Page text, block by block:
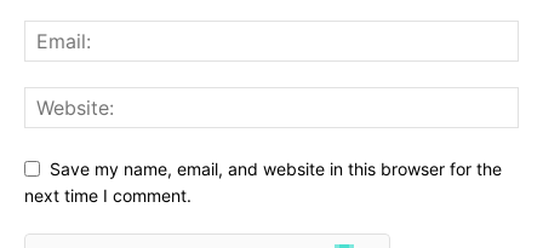
Save my name, email, and website in this browser for the
next time I comment.